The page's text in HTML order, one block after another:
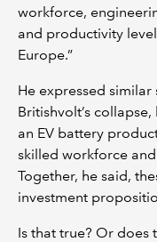
workforce,
and productivity
Europe.”
He expressed
Britishvolt’s
an EV battery
skilled workforce
Together, he said,
investment
Is that true? Or does